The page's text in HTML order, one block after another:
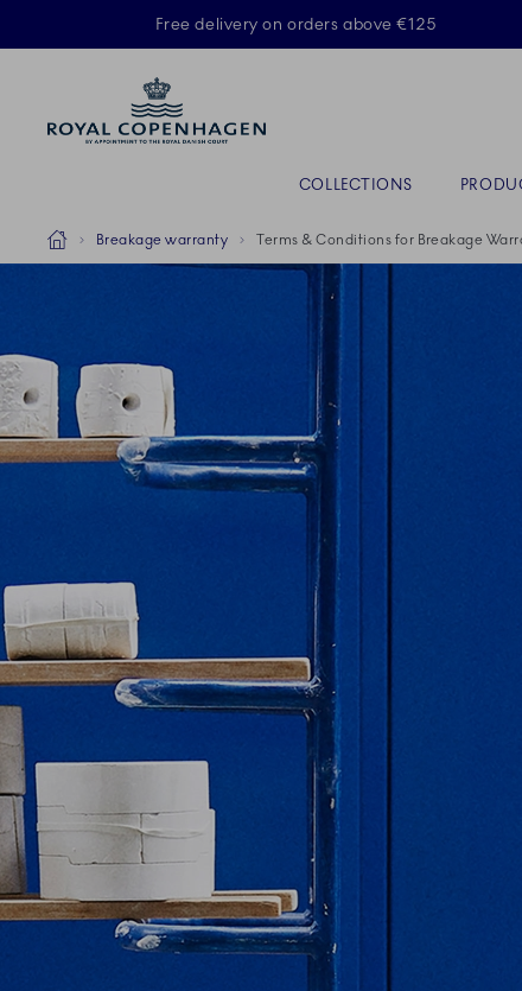
Free delivery on orders above €125
COLLECTIONS
Breadcrumb Headlinesss
HomeBreakage warranty Terms & Conditions for Breakage